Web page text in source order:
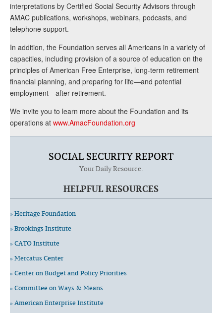
interpretations by Certified Social Security Advisors through
AMAC publications, workshops, webinars, podcasts, and
telephone support.
In addition, the Foundation serves all Americans in a variety of
capacities, including provision of a source of education on the
principles of American Free Enterprise, long-term retirement
financial planning, and preparing for life—and potential
employment—after retirement.
We invite you to learn more about the Foundation and its
operations at www.AmacFoundation.org
SOCIAL SECURITY REPORT
Your Daily Resource.
HELPFUL RESOURCES
» Heritage Foundation
» Brookings Institute
» CATO Institute
» Mercatus Center
» Center on Budget and Policy Priorities
» Committee on Ways & Means
» American Enterprise Institute